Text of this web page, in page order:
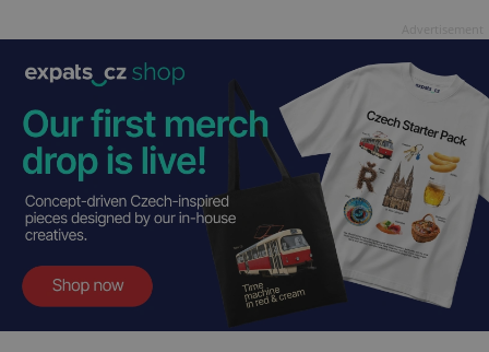
^qs_[0-9]+$ .expats.cz 1